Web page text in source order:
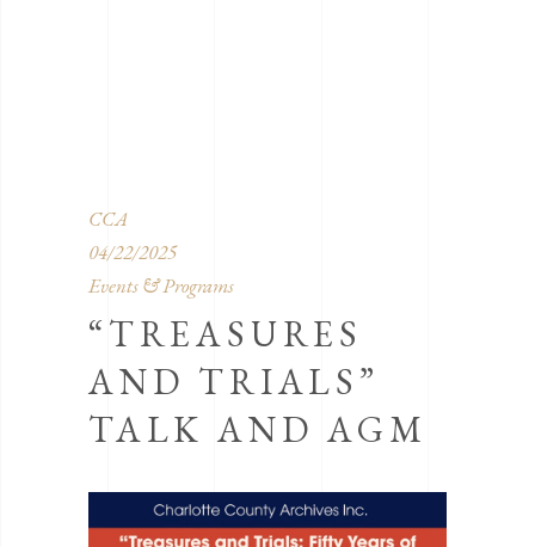
CCA
04/22/2025
Events & Programs
“TREASURES
AND TRIALS”
TALK AND AGM